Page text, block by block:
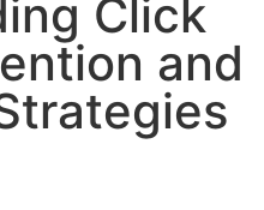
Click
and